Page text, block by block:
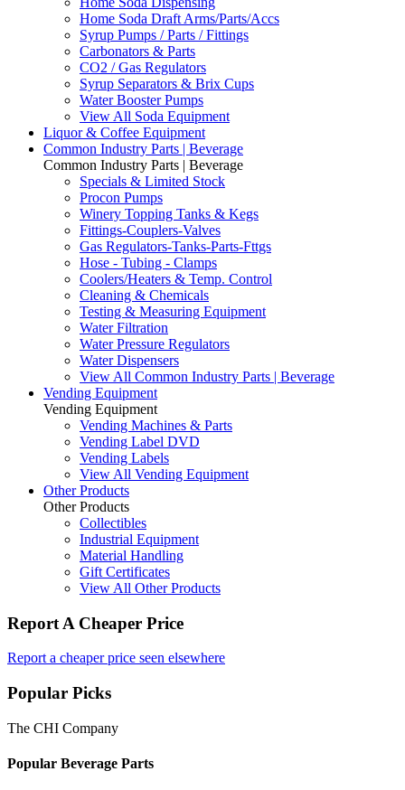
Home Soda Draft Arms/Parts/Accs
Syrup Pumps / Parts / Fittings
Carbonators & Parts
CO2 / Gas Regulators
Syrup Separators & Brix Cups
Water Booster Pumps
View All Soda Equipment
Liquor & Coffee Equipment
Common Industry Parts | Beverage
Common Industry Parts | Beverage
Specials & Limited Stock
Procon Pumps
Winery Topping Tanks & Kegs
Fittings-Couplers-Valves
Gas Regulators-Tanks-Parts-Fttgs
Hose - Tubing - Clamps
Coolers/Heaters & Temp. Control
Cleaning & Chemicals
Testing & Measuring Equipment
Water Filtration
Water Pressure Regulators
Water Dispensers
View All Common Industry Parts | Beverage
Vending Equipment
Vending Equipment
Vending Machines & Parts
Vending Label DVD
Vending Labels
View All Vending Equipment
Other Products
Other Products
Collectibles
Industrial Equipment
Material Handling
Gift Certificates
View All Other Products
Report A Cheaper Price
Report a cheaper price seen elsewhere
Popular Picks
The CHI Company
Popular Beverage Parts